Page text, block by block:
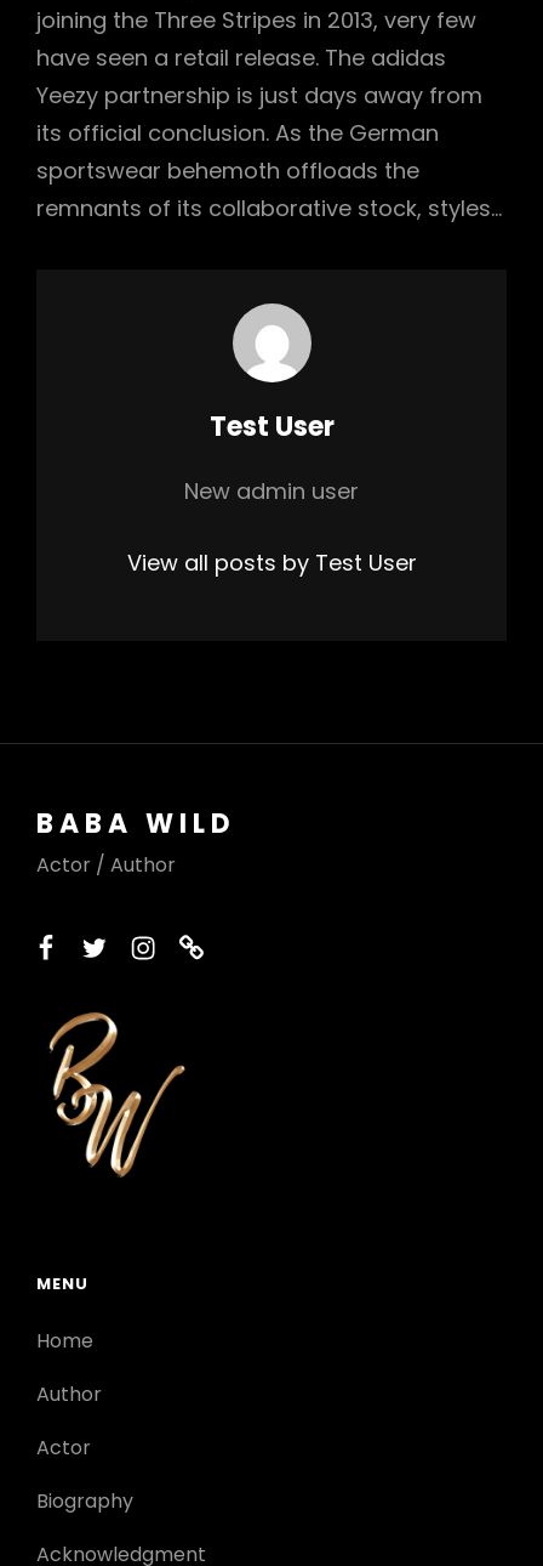
joining the Three Stripes in 2013, very few
have seen a retail release. The adidas
Yeezy partnership is just days away from
its official conclusion. As the German
sportswear behemoth offloads the
remnants of its collaborative stock, styles…
Author:
Test User
New admin user
View all posts by Test User
BABA WILD
Actor / Author
facebook
twitterinstagram
printerest
MENU
Home
Author
Actor
Biography
Acknowledgment